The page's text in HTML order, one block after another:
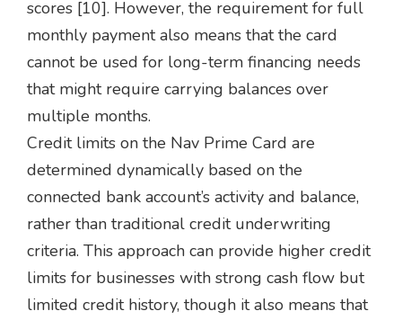
scores [10]. However, the requirement for full
monthly payment also means that the card
cannot be used for long-term financing needs
that might require carrying balances over
multiple months.
Credit limits on the Nav Prime Card are
determined dynamically based on the
connected bank account’s activity and balance,
rather than traditional credit underwriting
criteria. This approach can provide higher credit
limits for businesses with strong cash flow but
limited credit history, though it also means that